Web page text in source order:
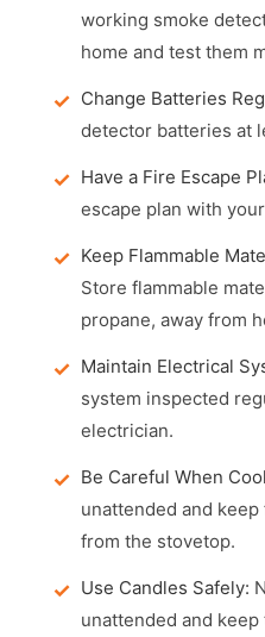
working smoke
home and test them
Change Batteries
detector batteries at
Have a Fire Escape
escape plan with
Keep Flammable
Store flammable
propane, away from
Maintain Electrical
system inspected
electrician.
Be Careful When
unattended and
from the stovetop.
Use Candles Safely:
unattended and